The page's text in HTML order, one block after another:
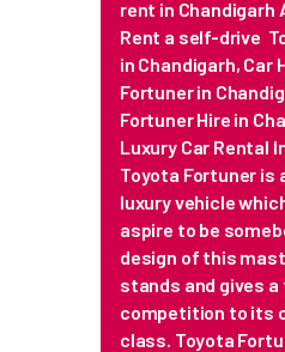
rent in Chandigarh
Rent a self-drive
in Chandigarh, Car
Fortuner in
Fortuner Hire in
Luxury Car Rental
Toyota Fortuner is
luxury vehicle
aspire to be
design of this
stands and gives a
competition to its
class. Toyota